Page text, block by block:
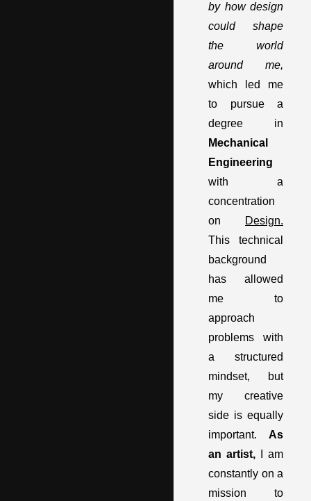
by how design
could shape
the world
around me,
which led me
to pursue a
degree in
Mechanical
Engineering
with a
concentration
on
Design.
This technical
background
has allowed
me to
approach
problems with
a structured
mindset, but
my creative
side is equally
important. As
an artist, I am
constantly on a
mission to